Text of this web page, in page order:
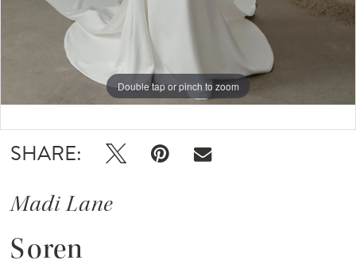
Double tap or pinch to zoom
Double tap or pinch to zoom
SHARE:
Madi Lane
Soren